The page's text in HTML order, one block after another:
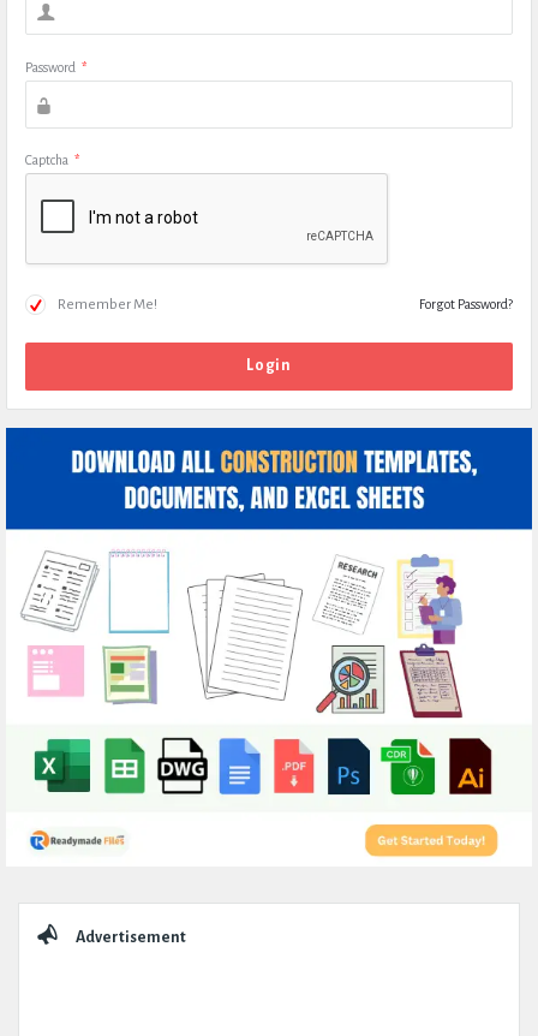
Password *
Captcha *
Remember Me! Forgot Password?
Advertisement